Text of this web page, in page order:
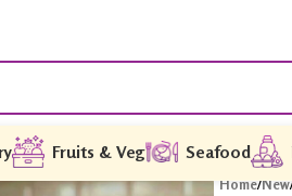
Fruits & Veg Seafood
Home/New